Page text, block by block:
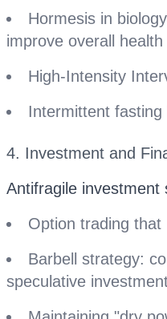
Hormesis in
improve overall health
High-Intensity
Intermittent
4. Investment and
Antifragile investment
Option trading
Barbell strategy:
speculative